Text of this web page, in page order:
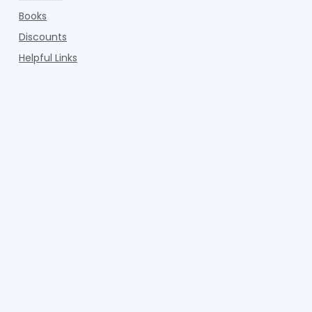
Books
Discounts
Helpful Links